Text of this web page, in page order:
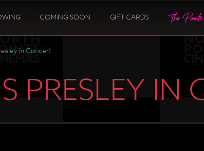
COMING SOON GIFT CARDS
in Concert
PRESLEY IN